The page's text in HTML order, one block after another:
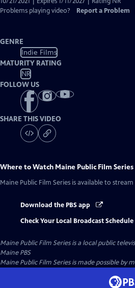
Problems playing video?
Report a Problem
GENRE
Indie Films
MATURITY RATING
NR
FOLLOW US
SHARE THIS VIDEO
Where to Watch Maine Public Film Series
Maine Public Film Series is available to
Download the PBS app
Check Your Local Broadcast Schedule
Maine Public Film Seriesis a local public
Maine PBS
Maine Public Film Series is made possible by